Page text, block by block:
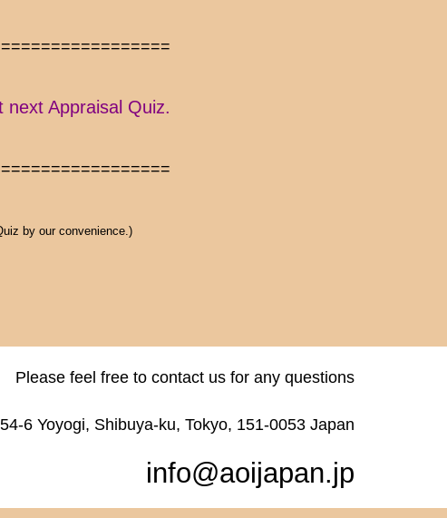
next Appraisal Quiz.
by our convenience.)
Please feel free to contact us for any questions
6 Yoyogi, Shibuya-ku, Tokyo, 151-0053 Japan
info@aoijapan.jp